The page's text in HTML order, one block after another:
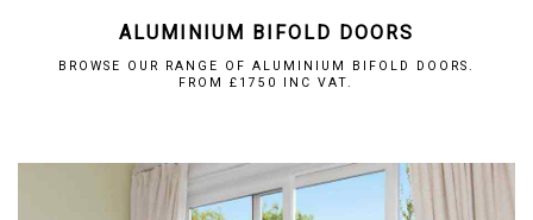
ALUMINIUM BIFOLD DOORS
BROWSE OUR RANGE OF ALUMINIUM BIFOLD DOORS.
FROM £1750 INC VAT.